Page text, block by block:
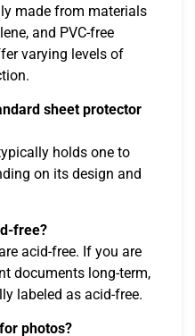
made from materials
and PVC-free
varying levels of
sheet protector
holds one to
on its design and
free?
acid-free. If you are
documents long-term,
labeled as acid-free.
photos?